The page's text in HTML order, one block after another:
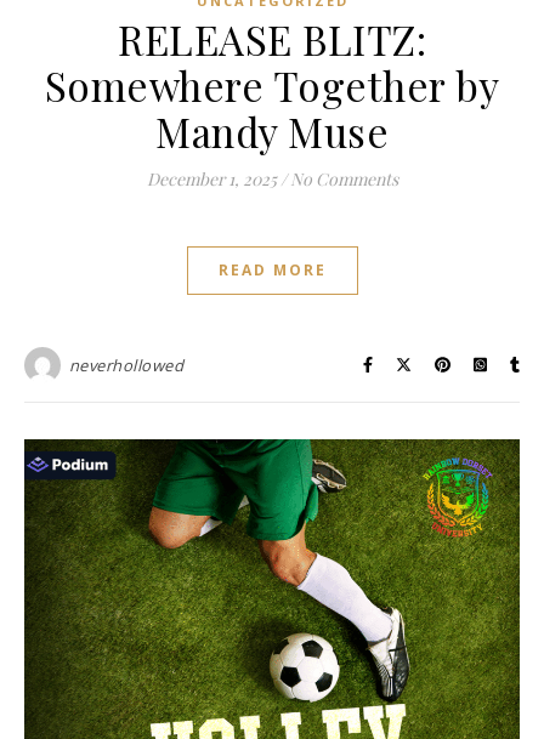
RELEASE BLITZ:
Somewhere Together by
Mandy Muse
December 1, 2025 / No Comments
READ MORE
neverhollowed